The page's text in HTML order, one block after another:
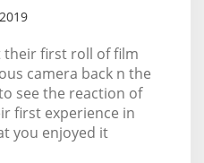
their first roll of film
camera back n the
see the reaction of
first experience in
you enjoyed it